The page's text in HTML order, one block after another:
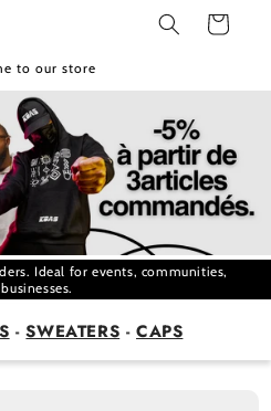
Cart
to our store
Ideal for events, communities,
-SWEATERS -CAPS